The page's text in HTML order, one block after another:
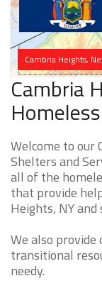
Cambria Heights,
Cambria
Welcome to our
Shelters and
all of the
that provide
Heights, NY
We also provide
transitional
needy.